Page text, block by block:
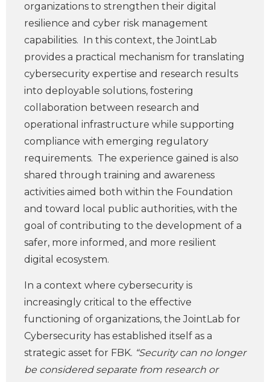
organizations to strengthen their digital
resilience and cyber risk management
capabilities. In this context, the JointLab
provides a practical mechanism for translating
cybersecurity expertise and research results
into deployable solutions, fostering
collaboration between research and
operational infrastructure while supporting
compliance with emerging regulatory
requirements. The experience gained is also
shared through training and awareness
activities aimed both within the Foundation
and toward local public authorities, with the
goal of contributing to the development of a
safer, more informed, and more resilient
digital ecosystem.
In a context where cybersecurity is
increasingly critical to the effective
functioning of organizations, the JointLab for
Cybersecurity has established itself as a
strategic asset for FBK. “Security can no longer
be considered separate from research or